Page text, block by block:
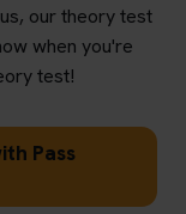
our theory test
when you're
test!
Pass